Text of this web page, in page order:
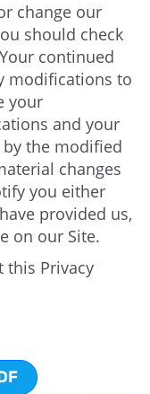
change our
should check
continued
modifications to
your
and your
the modified
changes
you either
provided us,
on our Site.
this Privacy